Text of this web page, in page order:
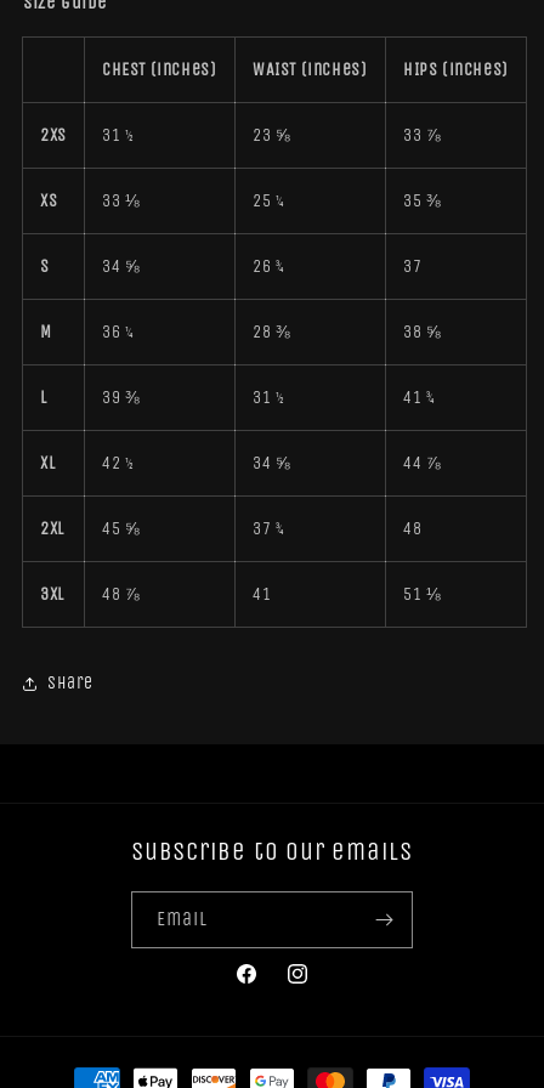
CHEST (inches) WAIST (inches) HIPS (inches)
2XS 31 ½ 23 ⅝ 33 ⅞
XS 33 ⅛ 25 ¼ 35 ⅜
S 34 ⅝ 26 ¾ 37
M 36 ¼ 28 ⅜ 38 ⅝
L 39 ⅜ 31 ½ 41 ¾
XL 42 ½ 34 ⅝ 44 ⅞
2XL 45 ⅝ 37 ¾ 48
3XL 48 ⅞ 41 51 ⅛
Share
Subscribe to our emails
Email
FacebookInstagram
Payment